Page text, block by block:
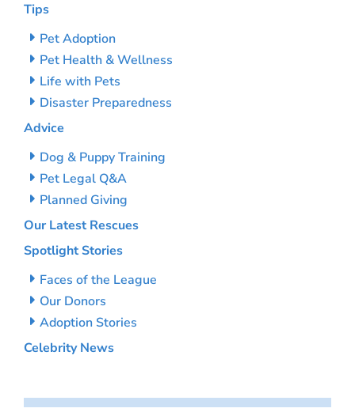
Tips
Pet Adoption
Pet Health & Wellness
Life with Pets
Disaster Preparedness
Advice
Dog & Puppy Training
Pet Legal Q&A
Planned Giving
Our Latest Rescues
Spotlight Stories
Faces of the League
Our Donors
Adoption Stories
Celebrity News